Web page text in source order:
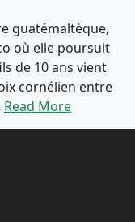
guatémaltèque,
où elle poursuit
de 10 ans vient
cornélien entre
Read More